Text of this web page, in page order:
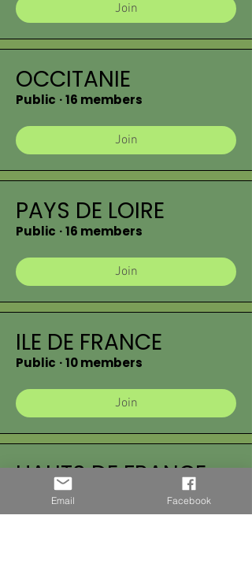
Join
OCCITANIE
Public ·16 members
Join
PAYS DE LOIRE
Public ·16 members
Join
ILE DE FRANCE
Public ·10 members
Join
HAUTS DE FRANCE
Public·17 members
Email Facebook